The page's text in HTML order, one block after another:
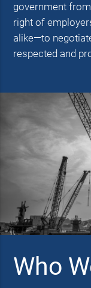
government
right of
alike—to
respected and
Who